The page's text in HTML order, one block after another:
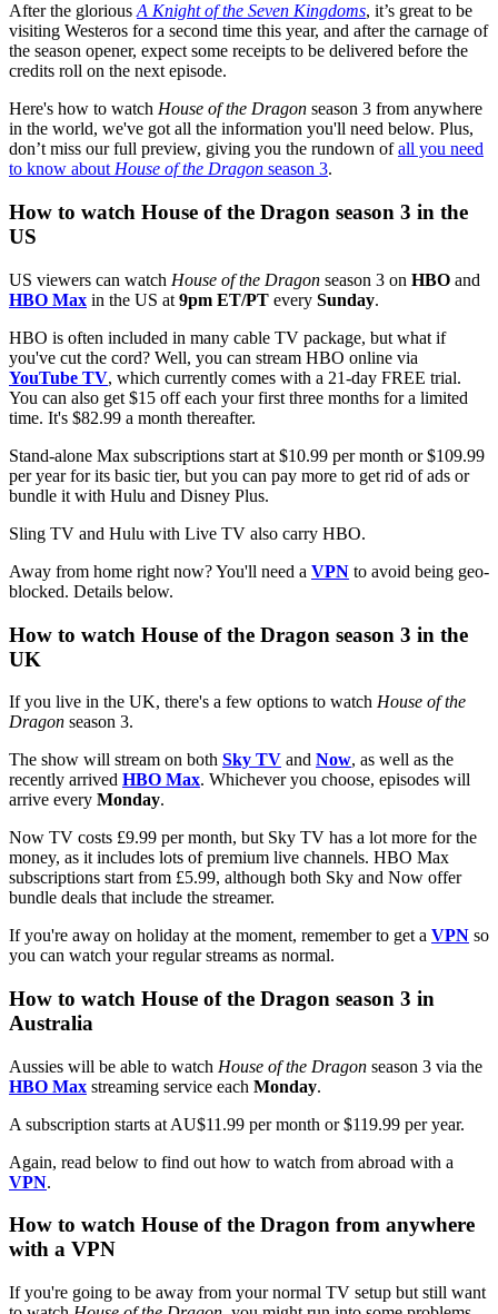
After the glorious A Knight of the Seven Kingdoms, it’s great to be
visiting Westeros for a second time this year, and after the carnage of
the season opener, expect some receipts to be delivered before the
credits roll on the next episode.
Here's how to watch House of the Dragon season 3 from anywhere
in the world, we've got all the information you'll need below. Plus,
don’t miss our full preview, giving you the rundown ofall you need
to know about House of the Dragon season 3.
How to watch House of the Dragon season 3 in the
US
US viewers can watch House of the Dragon season 3 on HBO and
HBO Max in the US at 9pm ET/PT every Sunday.
HBO is often included in many cable TV package, but what if
you've cut the cord? Well, you can stream HBO online via
YouTube TV, which currently comes with a 21-day FREE trial.
You can also get $15 off each your first three months for a limited
time. It's $82.99 a month thereafter.
Stand-alone Max subscriptions start at $10.99 per month or $109.99
per year for its basic tier, but you can pay more to get rid of ads or
bundle it with Hulu and Disney Plus.
Sling TV and Hulu with Live TV also carry HBO.
Away from home right now? You'll need a VPN to avoid being geo-
blocked. Details below.
How to watch House of the Dragon season 3 in the
UK
If you live in the UK, there's a few options to watch House of the
Dragon season 3.
The show will stream on both Sky TV and Now, as well as the
recently arrived HBO Max. Whichever you choose, episodes will
arrive every Monday.
Now TV costs £9.99 per month, but Sky TV has a lot more for the
money, as it includes lots of premium live channels. HBO Max
subscriptions start from £5.99, although both Sky and Now offer
bundle deals that include the streamer.
If you're away on holiday at the moment, remember to get a VPN so
you can watch your regular streams as normal.
How to watch House of the Dragon season 3 in
Australia
Aussies will be able to watch House of the Dragon season 3 via the
HBO Max streaming service each Monday.
A subscription starts at AU$11.99 per month or $119.99 per year.
Again, read below to find out how to watch from abroad with a
VPN.
How to watch House of the Dragon from anywhere
with a VPN
If you're going to be away from your normal TV setup but still want